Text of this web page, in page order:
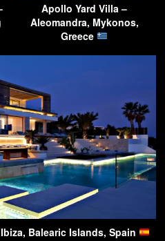
Apollo Yard Villa –
Aleomandra, Mykonos,
Greece
Balearic Islands, Spain